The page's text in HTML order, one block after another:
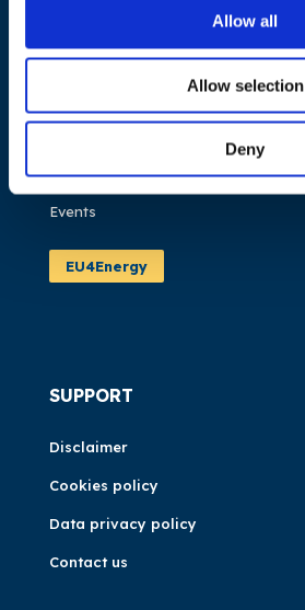
Allow all
Allow selection
Deny
News
Events
EU4Energy
SUPPORT
Disclaimer
Cookies policy
Data privacy policy
Contact us